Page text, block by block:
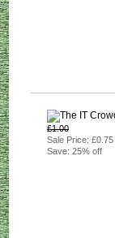
£1.00
Sale Price: £0.75
Save: 25% off